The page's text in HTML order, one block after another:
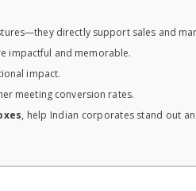
directly support sales and
impactful and memorable.
impact.
meeting conversion rates.
, help Indian corporates stand out